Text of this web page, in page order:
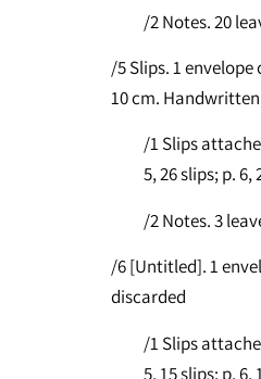
/2 Notes. 20
/5 Slips. 1
10 cm. Handwritten
/1 Slips
5, 26 slips; p. 6,
/2 Notes. 3
/6 [Untitled]. 1
discarded
/1 Slips
5, 15 slips; p. 6,